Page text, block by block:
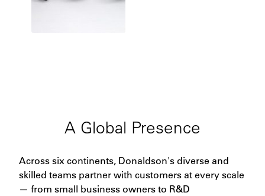
A Global Presence
Across six continents, Donaldson's diverse and
skilled teams partner with customers at every scale
— from small business owners to R&D